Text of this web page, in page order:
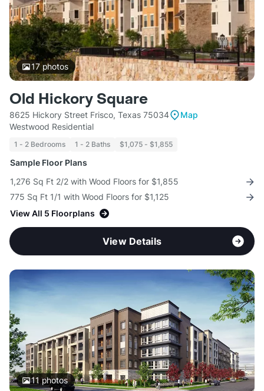
17photos
Old Hickory Square
8625 Hickory Street Frisco, Texas 75034
Map
Westwood Residential
1 - 2 Bedrooms 1 - 2 Baths $1,075 - $1,855
Sample Floor Plans
1,276 Sq Ft 2/2 with Wood Floors for $1,855
775 Sq Ft 1/1 with Wood Floors for $1,125
View All 5 Floorplans
View Details
11photos